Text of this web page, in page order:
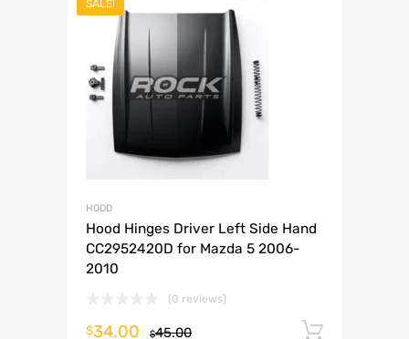
SALE!
HOOD
Hood Hinges Driver Left Side Hand
CC2952420D for Mazda 5 2006-
2010
(0 reviews)
$45.00
$34.00